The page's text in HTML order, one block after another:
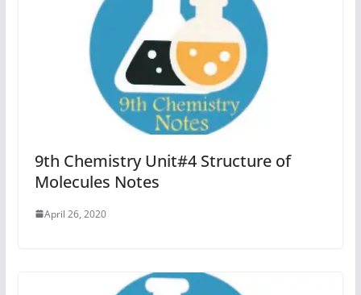
9th Chemistry Unit#4 Structure of
Molecules Notes
April 26, 2020